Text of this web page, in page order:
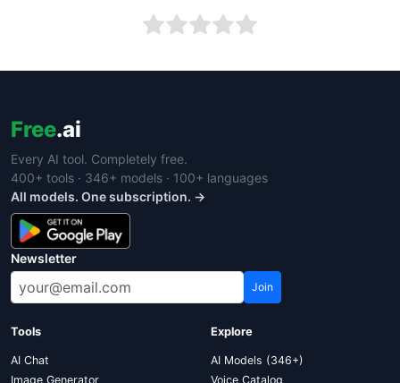
Free.ai
Every AI tool. Completely free.
400+ tools · 346+ models · 100+ languages
All models. One subscription. →
Newsletter
Join
Tools
AI Chat
Image Generator
Explore
AI Models (346+)
Voice Catalog